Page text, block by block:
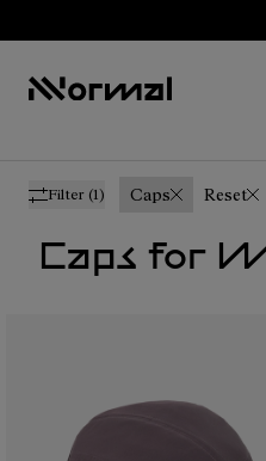
Filter (1) Caps Reset
Caps for